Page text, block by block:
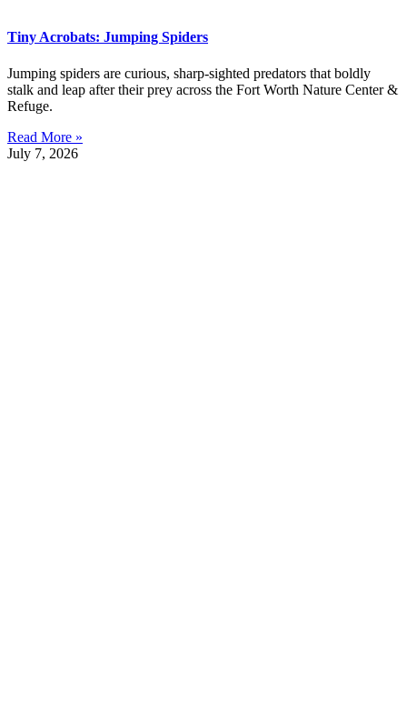
Tiny Acrobats: Jumping Spiders
Jumping spiders are curious, sharp-sighted predators that boldly
stalk and leap after their prey across the Fort Worth Nature Center &
Refuge.
Read More »
July 7, 2026